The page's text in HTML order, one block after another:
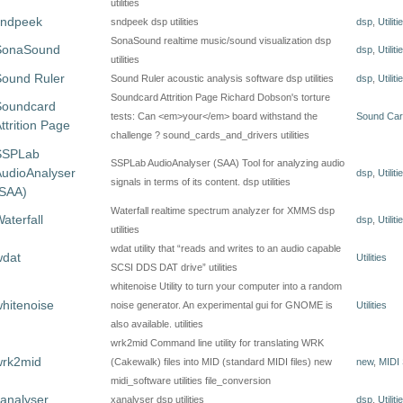
utilities
sndpeek dsp utilities dsp
SonaSound realtime music/sound visualization dsp
utilities
dsp
Ruler Sound Ruler acoustic analysis software dsp utilities dsp
Page
Soundcard Attrition Page Richard Dobson's torture
tests: Can <em>your</em> board withstand the
challenge ? sound_cards_and_drivers utilities
Sound
SSPLab AudioAnalyser (SAA) Tool for analyzing audio
signals in terms of its content. dsp utilities
dsp
Waterfall realtime spectrum analyzer for XMMS dsp
utilities
dsp
wdat utility that “reads and writes to an audio capable
SCSI DDS DAT drive” utilities
Utilities
whitenoise Utility to turn your computer into a random
noise generator. An experimental gui for GNOME is
also available. utilities
Utilities
wrk2mid Command line utility for translating WRK
(Cakewalk) files into MID (standard MIDI files) new
midi_software utilities file_conversion
new, MIDI
xanalyser dsp utilities dsp